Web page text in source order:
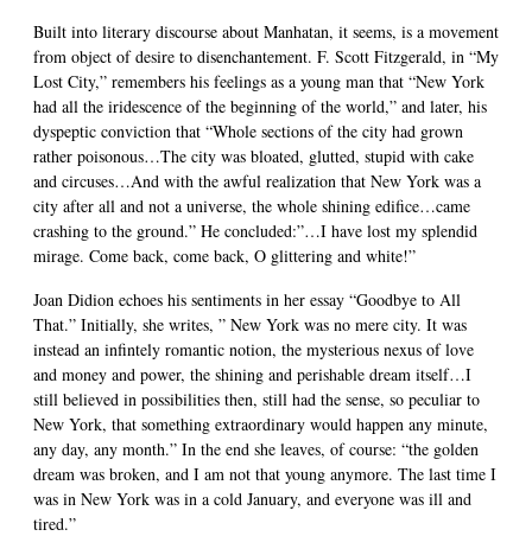
Built into literary discourse about Manhatan, it seems, is a movement
from object of desire to disenchantement. F. Scott Fitzgerald, in “My
Lost City,” remembers his feelings as a young man that “New York
had all the iridescence of the beginning of the world,” and later, his
dyspeptic conviction that “Whole sections of the city had grown
rather poisonous…The city was bloated, glutted, stupid with cake
and circuses…And with the awful realization that New York was a
city after all and not a universe, the whole shining edifice…came
crashing to the ground.” He concluded:”…I have lost my splendid
mirage. Come back, come back, O glittering and white!”
Joan Didion echoes his sentiments in her essay “Goodbye to All
That.” Initially, she writes, ” New York was no mere city. It was
instead an infintely romantic notion, the mysterious nexus of love
and money and power, the shining and perishable dream itself…I
still believed in possibilities then, still had the sense, so peculiar to
New York, that something extraordinary would happen any minute,
any day, any month.” In the end she leaves, of course: “the golden
dream was broken, and I am not that young anymore. The last time I
was in New York was in a cold January, and everyone was ill and
tired.”